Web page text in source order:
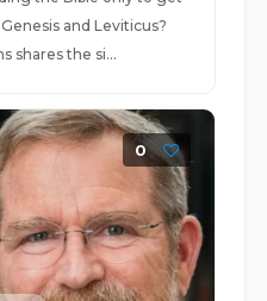
and Leviticus?
shares the si...
0